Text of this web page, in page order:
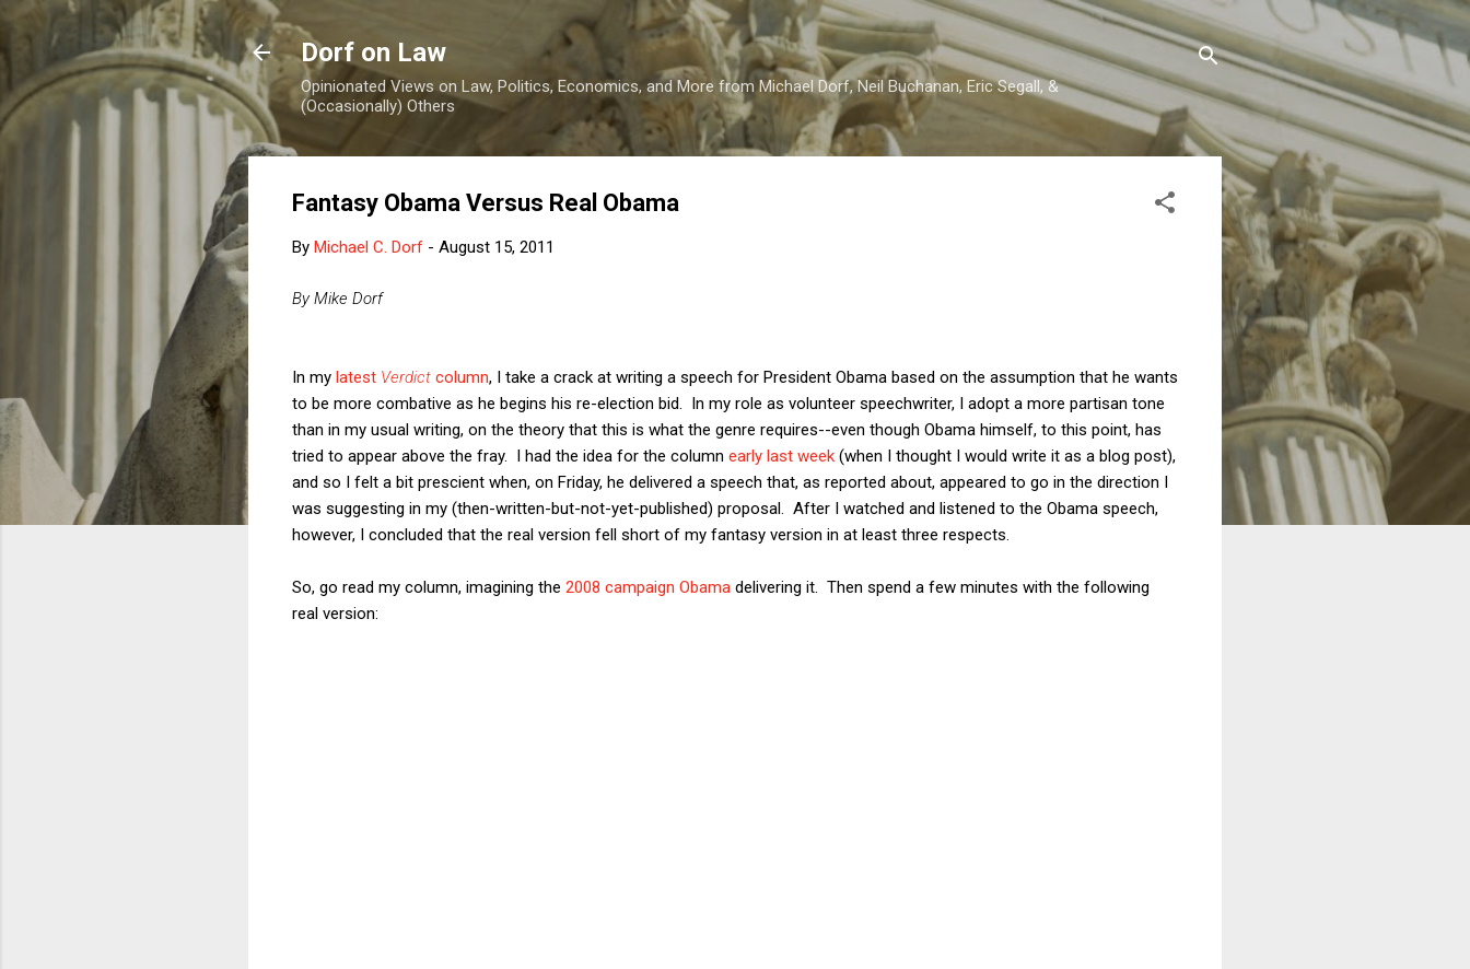
Skip to main content
Dorf on Law
Opinionated Views on Law, Politics, Economics, and More from Michael Dorf, Neil Buchanan, Eric Segall, &
(Occasionally) Others
Fantasy Obama Versus Real Obama
By Michael C. Dorf - August 15, 2011
By Mike Dorf
In my latest Verdict column, I take a crack at writing a speech for President Obama based on the assumption that he wants
to be more combative as he begins his re-election bid. In my role as volunteer speechwriter, I adopt a more partisan tone
than in my usual writing, on the theory that this is what the genre requires--even though Obama himself, to this point, has
tried to appear above the fray. I had the idea for the column early last week (when I thought I would write it as a blog post),
and so I felt a bit prescient when, on Friday, he delivered a speech that, as reported about, appeared to go in the direction I
was suggesting in my (then-written-but-not-yet-published) proposal. After I watched and listened to the Obama speech,
however, I concluded that the real version fell short of my fantasy version in at least three respects.
So, go read my column, imagining the 2008 campaign Obama delivering it. Then spend a few minutes with the following
real version: